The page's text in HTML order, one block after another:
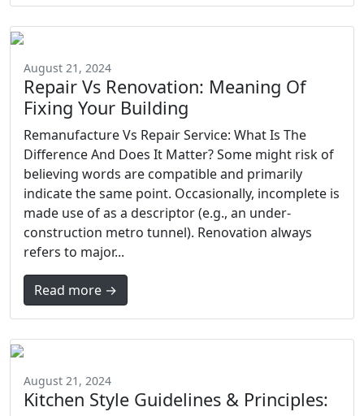
August 21, 2024
Repair Vs Renovation: Meaning Of
Fixing Your Building
Remanufacture Vs Repair Service: What Is The
Difference And Does It Matter? Some might risk of
believing words are compatible and primarily
indicate the same point. Occasionally, incomplete is
made use of as a descriptor (e.g., an under-
construction metro tunnel). Renovation always
refers to major...
Read more →
August 21, 2024
Kitchen Style Guidelines & Principles: